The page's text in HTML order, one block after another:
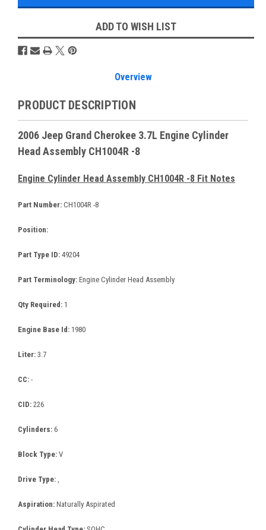
ADD TO WISH LIST
Overview
PRODUCT DESCRIPTION
2006 Jeep Grand Cherokee 3.7L Engine Cylinder
Head Assembly CH1004R -8
Engine Cylinder Head Assembly CH1004R -8 Fit Notes
Part Number: CH1004R -8
Position:
Part Type ID: 49204
Part Terminology: Engine Cylinder Head Assembly
Qty Required: 1
Engine Base Id: 1980
Liter: 3.7
CC: -
CID: 226
Cylinders: 6
Block Type: V
Drive Type: ,
Aspiration: Naturally Aspirated